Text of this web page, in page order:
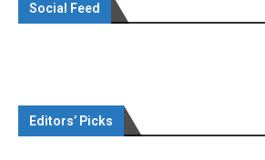
Social Feed
Editors’ Picks